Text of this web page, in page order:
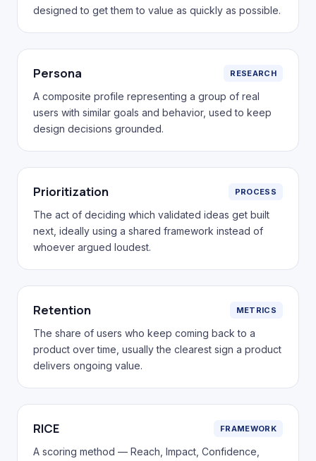
designed to get them to value as quickly as possible.
Persona RESEARCH
A composite profile representing a group of real
users with similar goals and behavior, used to keep
design decisions grounded.
Prioritization PROCESS
The act of deciding which validated ideas get built
next, ideally using a shared framework instead of
whoever argued loudest.
Retention METRICS
The share of users who keep coming back to a
product over time, usually the clearest sign a product
delivers ongoing value.
RICE FRAMEWORK
A scoring method — Reach, Impact, Confidence,